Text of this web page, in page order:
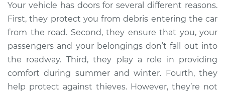
Service type
Door will not open
Inspection
Estimate $114.99
Shop/Dealer Price $124.99-$132.49
Your vehicle has doors for several different reasons.
First, they protect you from debris entering the car
from the road. Second, they ensure that you, your
passengers and your belongings don’t fall out into
the roadway. Third, they play a role in providing
comfort during summer and winter. Fourth, they
help protect against thieves. However, they’re not